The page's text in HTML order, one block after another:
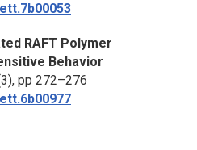
RAFT Polymer
Behavior
pp 272–276